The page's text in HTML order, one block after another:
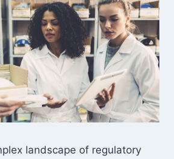
landscape of regulatory